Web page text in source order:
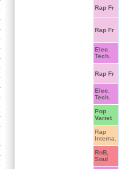
Rap Fr
Rap Fr
Elec.
Tech.
Rap Fr
Elec.
Tech.
Pop
Variet
Rap
Interna.
RnB,
Soul